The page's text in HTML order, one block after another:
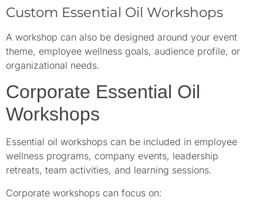
Custom Essential Oil Workshops
A workshop can also be designed around your event
theme, employee wellness goals, audience profile, or
organizational needs.
Corporate Essential Oil
Workshops
Essential oil workshops can be included in employee
wellness programs, company events, leadership
retreats, team activities, and learning sessions.
Corporate workshops can focus on: